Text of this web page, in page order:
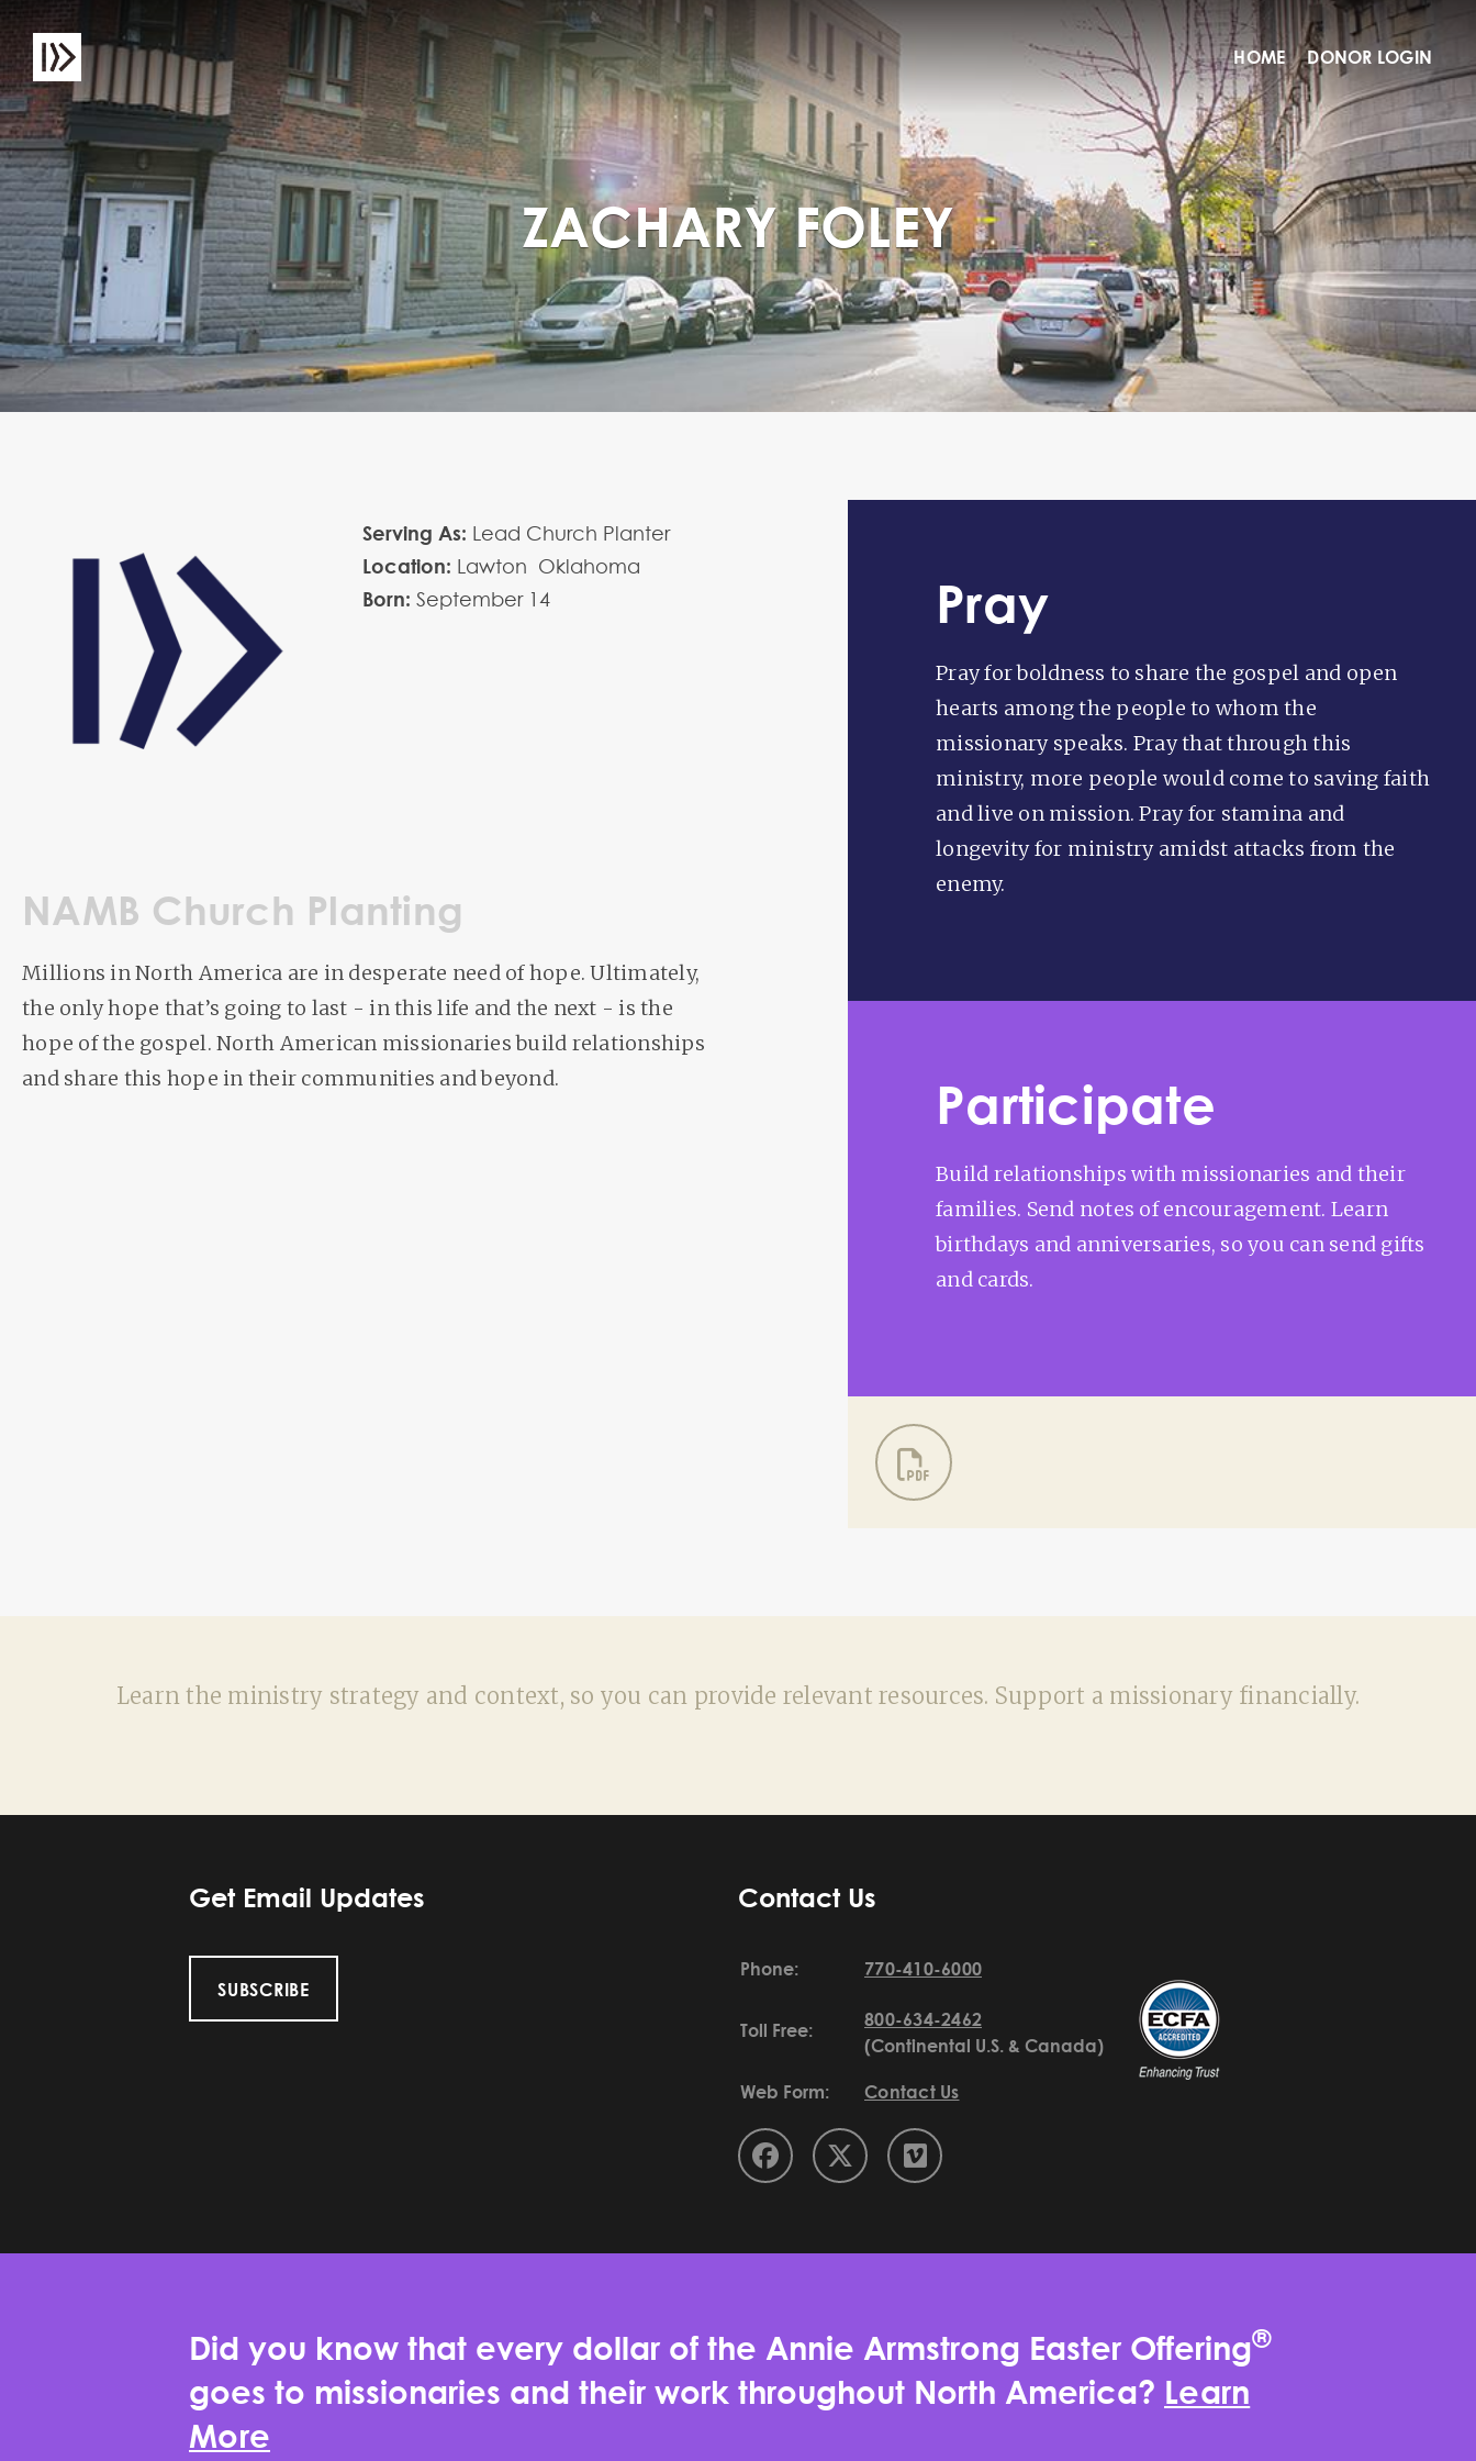
HOME DONOR LOGIN
ZACHARY FOLEY
Serving As: Lead Church Planter
Location: Lawton Oklahoma
Born: September 14
NAMB Church Planting
Millions in North America are in desperate need of hope. Ultimately,
the only hope that’s going to last - in this life and the next - is the
hope of the gospel. North American missionaries build relationships
and share this hope in their communities and beyond.
Pray
Pray for boldness to share the gospel and open
hearts among the people to whom the
missionary speaks. Pray that through this
ministry, more people would come to saving faith
and live on mission. Pray for stamina and
longevity for ministry amidst attacks from the
enemy.
Participate
Build relationships with missionaries and their
families. Send notes of encouragement. Learn
birthdays and anniversaries, so you can send gifts
and cards.
Learn the ministry strategy and context, so you can provide relevant resources. Support a missionary financially.
Get Email Updates
SUBSCRIBE
Contact Us
Phone: 770-410-6000
Toll Free:
800-634-2462
(Continental U.S. & Canada)
Web Form: Contact Us
Did you know that every dollar of the Annie Armstrong Easter Offering®
goes to missionaries and their work throughout North America? Learn
More